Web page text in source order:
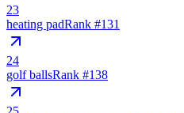
23
heating padRank #131
24
golf ballsRank #138